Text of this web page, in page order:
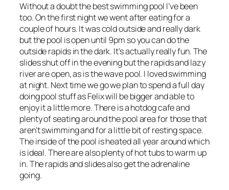
Without a doubt the best swimming pool I’ve been
too. On the first night we went after eating for a
couple of hours. It was cold outside and really dark
but the pool is open until 9pm so you can do the
outside rapids in the dark. It’s actually really fun. The
slides shut off in the evening but the rapids and lazy
river are open, as is the wave pool. I loved swimming
at night. Next time we go we plan to spend a full day
doing pool stuff as Felix will be bigger and able to
enjoy it a little more. There is a hotdog cafe and
plenty of seating around the pool area for those that
aren’t swimming and for a little bit of resting space.
The inside of the pool is heated all year around which
is ideal. There are also plenty of hot tubs to warm up
in. The rapids and slides also get the adrenaline
going.